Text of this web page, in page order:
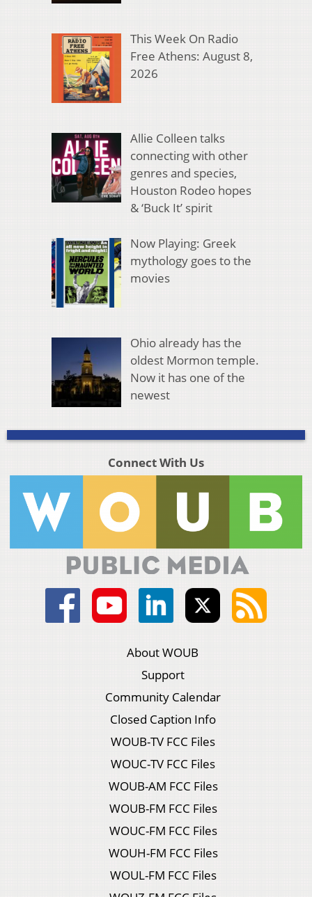
This Week On Radio
Free Athens: August 8,
2026
Allie Colleen talks
connecting with other
genres and species,
Houston Rodeo hopes
& ‘Buck It’ spirit
Now Playing: Greek
mythology goes to the
movies
Ohio already has the
oldest Mormon temple.
Now it has one of the
newest
Connect With Us
About WOUB
Support
Community Calendar
Closed Caption Info
WOUB-TV FCC Files
WOUC-TV FCC Files
WOUB-AM FCC Files
WOUB-FM FCC Files
WOUC-FM FCC Files
WOUH-FM FCC Files
WOUL-FM FCC Files